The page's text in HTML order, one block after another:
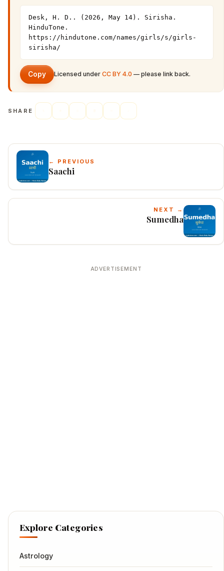
Desk, H. D.. (2026, May 14). Sirisha.
HinduTone.
https://hindutone.com/names/girls/s/girls-
sirisha/
Copy Licensed under CC BY 4.0 — please link back.
SHARE
← PREVIOUS
Saachi
NEXT →
Sumedha
ADVERTISEMENT
Explore Categories
Astrology